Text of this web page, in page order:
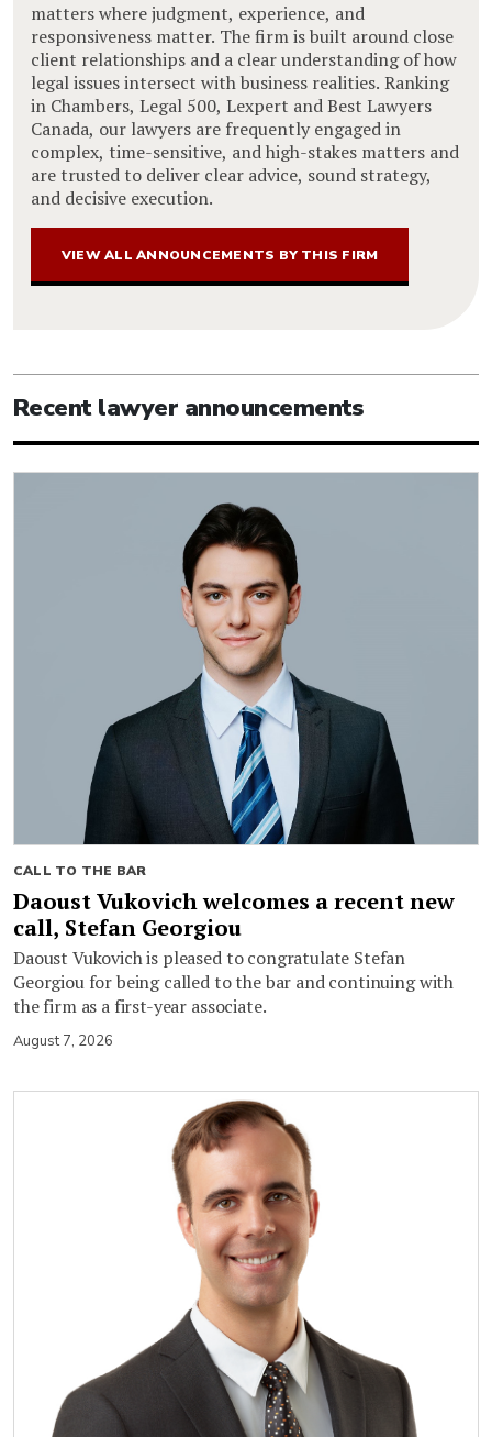
matters where judgment, experience, and
responsiveness matter. The firm is built around close
client relationships and a clear understanding of how
legal issues intersect with business realities. Ranking
in Chambers, Legal 500, Lexpert and Best Lawyers
Canada, our lawyers are frequently engaged in
complex, time-sensitive, and high-stakes matters and
are trusted to deliver clear advice, sound strategy,
and decisive execution.
VIEW ALL ANNOUNCEMENTS BY THIS FIRM
Recent lawyer announcements
CALL TO THE BAR
Daoust Vukovich welcomes a recent new
call, Stefan Georgiou
Daoust Vukovich is pleased to congratulate Stefan
Georgiou for being called to the bar and continuing with
the firm as a first-year associate.
August 7, 2026